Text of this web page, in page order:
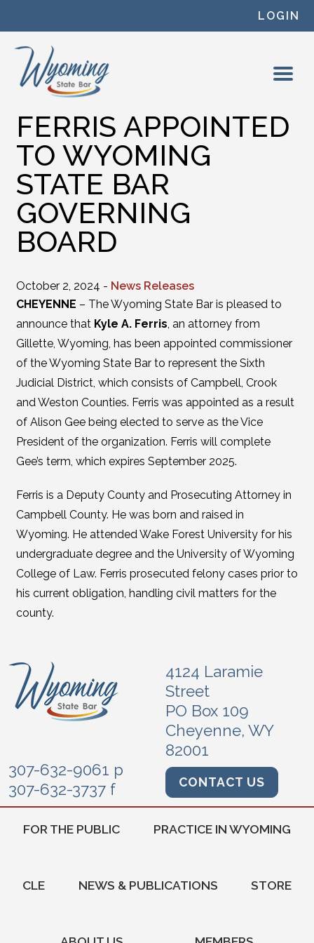
LOGIN
FERRIS APPOINTED
TO WYOMING
STATE BAR
GOVERNING
BOARD
October 2, 2024 - News Releases
CHEYENNE – The Wyoming State Bar is pleased to
announce that Kyle A. Ferris, an attorney from
Gillette, Wyoming, has been appointed commissioner
of the Wyoming State Bar to represent the Sixth
Judicial District, which consists of Campbell, Crook
and Weston Counties. Ferris was appointed as a result
of Alison Gee being elected to serve as the Vice
President of the organization. Ferris will complete
Gee’s term, which expires September 2025.
Ferris is a Deputy County and Prosecuting Attorney in
Campbell County. He was born and raised in
Wyoming. He attended Wake Forest University for his
undergraduate degree and the University of Wyoming
College of Law. Ferris prosecuted felony cases prior to
his current obligation, handling civil matters for the
county.
4124 Laramie
Street
PO Box 109
Cheyenne, WY
82001
307-632-9061 p
307-632-3737 f
CONTACT US
FOR THE PUBLIC PRACTICE IN WYOMING
CLE NEWS & PUBLICATIONS STORE